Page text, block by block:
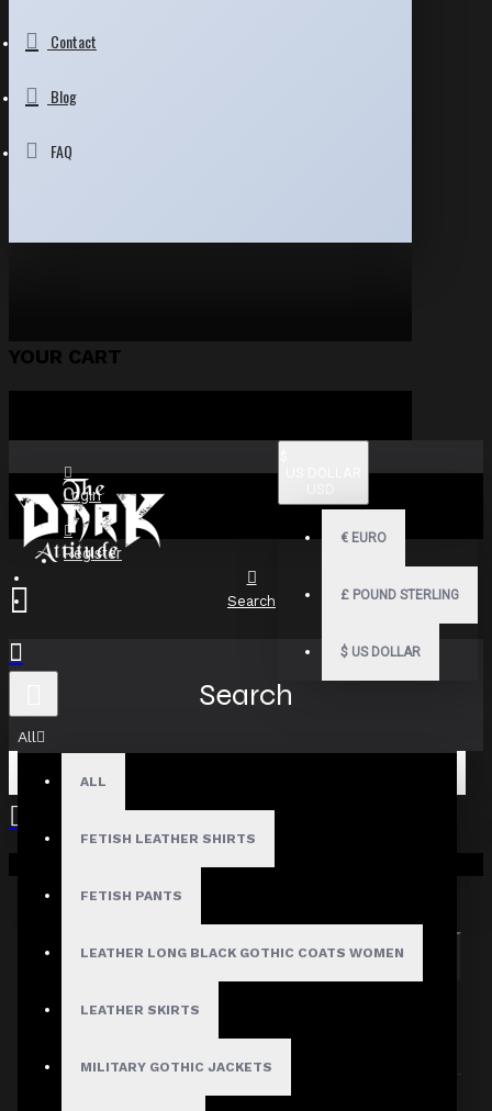
Contact
Blog
FAQ
YOUR CART
Login
Register
€ EURO
£ POUND STERLING
$ US DOLLAR
All
ALL
FETISH LEATHER SHIRTS
FETISH PANTS
LEATHER LONG BLACK GOTHIC COATS WOMEN
LEATHER SKIRTS
MILITARY GOTHIC JACKETS
Your shopping cart is empty!
Search
Search
Search in subcategories
Search in product descriptions
SEARCH
PRODUCTS MEETING THE SEARCH